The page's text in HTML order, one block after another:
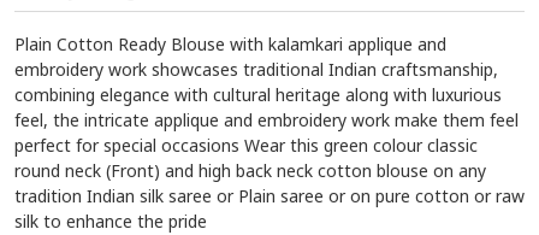
Plain Cotton Ready Blouse with kalamkari applique and
embroidery work showcases traditional Indian craftsmanship,
combining elegance with cultural heritage along with luxurious
feel, the intricate applique and embroidery work make them feel
perfect for special occasions Wear this green colour classic
round neck (Front) and high back neck cotton blouse on any
tradition Indian silk saree or Plain saree or on pure cotton or raw
silk to enhance the pride